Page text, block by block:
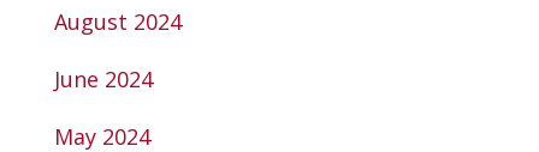
August 2024
June 2024
May 2024